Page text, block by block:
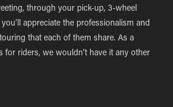
through your pick-up, 3-wheel
appreciate the professionalism and
that each of them share. As a
for riders, we wouldn’t have it any other